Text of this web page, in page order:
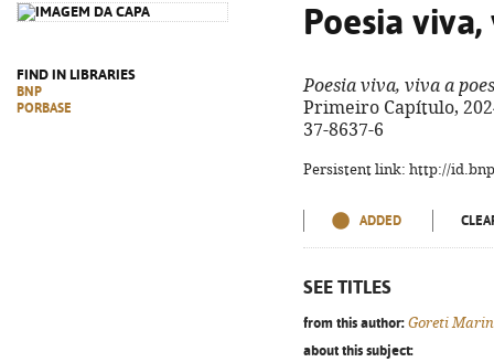
FIND IN LIBRARIES
BNP
PORBASE
Poesia
Poesia viva, viva a
Primeiro Capítulo,
37-8637-6
Persistent link: http://
ADDED
SEE TITLES
from this author: Goreti
about this subject: